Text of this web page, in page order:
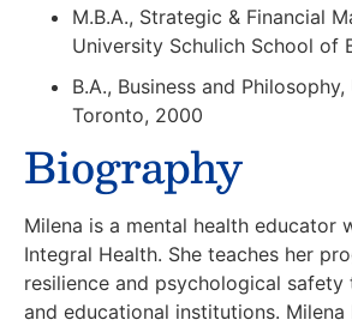
M.B.A., Strategic & Financial
University Schulich School of
B.A., Business and
Toronto, 2000
Biography
Milena is a mental health educator
Integral Health. She teaches her
resilience and psychological
and educational institutions. Milena